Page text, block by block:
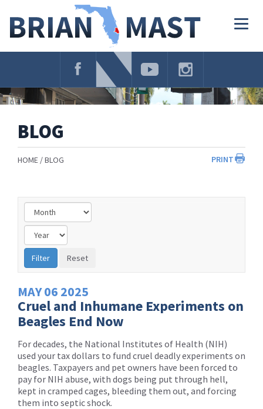
Navigation
BLOG
PRINT
HOME BLOG
MAY06 2025
Cruel and Inhumane Experiments on
Beagles End Now
For decades, the National Institutes of Health (NIH)
used your tax dollars to fund cruel deadly experiments on
beagles. Taxpayers and pet owners have been forced to
pay for NIH abuse, with dogs being put through hell,
kept in cramped cages, bleeding them out, and forcing
them into septic shock.